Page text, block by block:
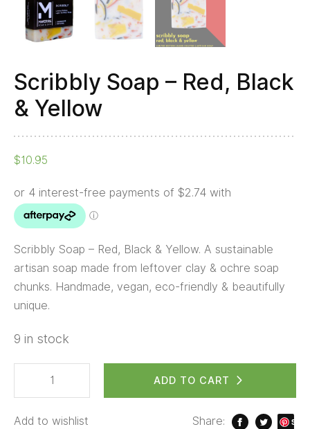
Scribbly Soap – Red, Black
& Yellow
$10.95
Scribbly Soap – Red, Black & Yellow. A sustainable
artisan soap made from leftover clay & ochre soap
chunks. Handmade, vegan, eco-friendly & beautifully
unique.
9 in stock
ADD TO CART
Share:
S
Add to wishlist